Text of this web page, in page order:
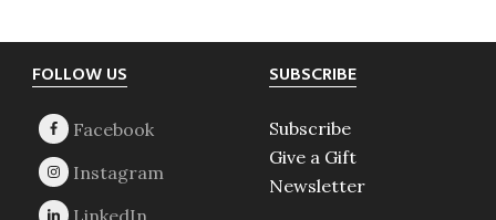
Footer
FOLLOW US SUBSCRIBE
Subscribe
Give a Gift
Newsletter